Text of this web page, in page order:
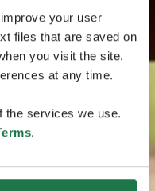
your user
files that are saved on
you visit the site.
at any time.
the services we use.
.